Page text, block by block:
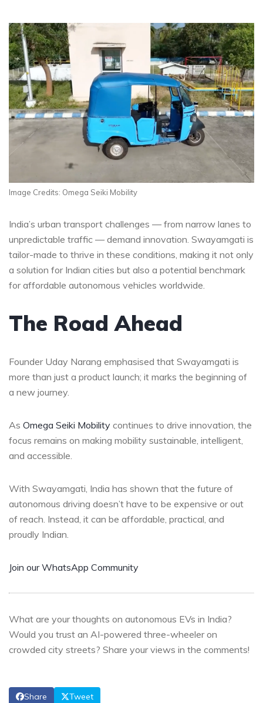
Image Credits: Omega Seiki Mobility
India’s urban transport challenges — from narrow lanes to
unpredictable traffic — demand innovation. Swayamgati is
tailor-made to thrive in these conditions, making it not only
a solution for Indian cities but also a potential benchmark
for affordable autonomous vehicles worldwide.
The Road Ahead
Founder Uday Narang emphasised that Swayamgati is
more than just a product launch; it marks the beginning of
a new journey.
As Omega Seiki Mobility continues to drive innovation, the
focus remains on making mobility sustainable, intelligent,
and accessible.
With Swayamgati, India has shown that the future of
autonomous driving doesn’t have to be expensive or out
of reach. Instead, it can be affordable, practical, and
proudly Indian.
Join our WhatsApp Community
What are your thoughts on autonomous EVs in India?
Would you trust an AI-powered three-wheeler on
crowded city streets? Share your views in the comments!
Share Tweet